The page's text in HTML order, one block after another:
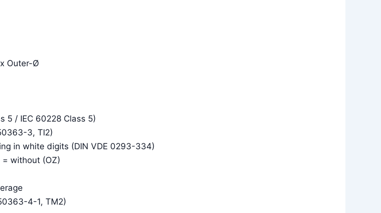
Outer-Ø
5 / IEC 60228 Class 5)
3, TI2)
in white digits (DIN VDE 0293-334)
= without (OZ)
4-1, TM2)